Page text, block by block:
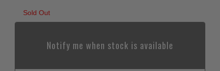
Sold Out
Notify me when stock is available